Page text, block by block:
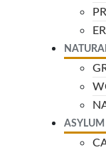
ASYLUM